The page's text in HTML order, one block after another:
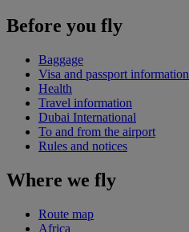
Before you fly
Baggage
Visa and passport information
Health
Travel information
Dubai International
To and from the airport
Rules and notices
Where we fly
Route map
Africa